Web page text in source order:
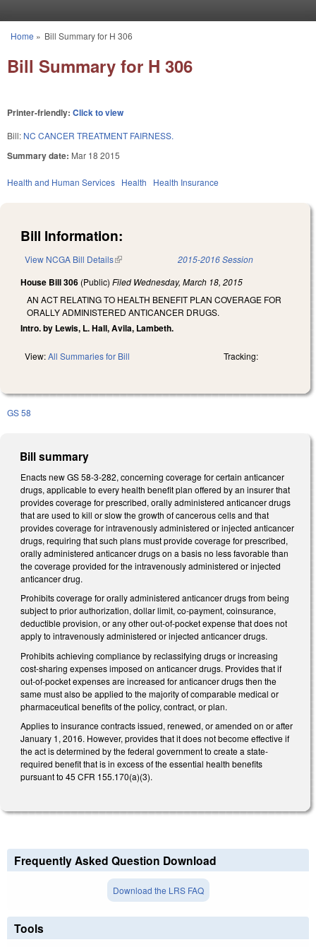
You are here
Home » Bill Summary for H 306
Bill Summary for H 306
Printer-friendly: Click to view
Bill: NC CANCER TREATMENT FAIRNESS.
Summary date: Mar 18 2015
Health and Human Services Health Health Insurance
Bill Information:
View NCGA Bill Details(link is external) 2015-2016 Session
House Bill 306 (Public) Filed Wednesday, March 18, 2015
AN ACT RELATING TO HEALTH BENEFIT PLAN COVERAGE FOR
ORALLY ADMINISTERED ANTICANCER DRUGS.
Intro. by Lewis, L. Hall, Avila, Lambeth.
View:All Summaries for Bill Tracking:
GS 58
Bill summary
Enacts new GS 58-3-282, concerning coverage for certain anticancer
drugs, applicable to every health benefit plan offered by an insurer that
provides coverage for prescribed, orally administered anticancer drugs
that are used to kill or slow the growth of cancerous cells and that
provides coverage for intravenously administered or injected anticancer
drugs, requiring that such plans must provide coverage for prescribed,
orally administered anticancer drugs on a basis no less favorable than
the coverage provided for the intravenously administered or injected
anticancer drug.
Prohibits coverage for orally administered anticancer drugs from being
subject to prior authorization, dollar limit, co-payment, coinsurance,
deductible provision, or any other out-of-pocket expense that does not
apply to intravenously administered or injected anticancer drugs.
Prohibits achieving compliance by reclassifying drugs or increasing
cost-sharing expenses imposed on anticancer drugs. Provides that if
out-of-pocket expenses are increased for anticancer drugs then the
same must also be applied to the majority of comparable medical or
pharmaceutical benefits of the policy, contract, or plan.
Applies to insurance contracts issued, renewed, or amended on or after
January 1, 2016. However, provides that it does not become effective if
the act is determined by the federal government to create a state-
required benefit that is in excess of the essential health benefits
pursuant to 45 CFR 155.170(a)(3).
Frequently Asked Question Download
Download the LRS FAQ
Tools